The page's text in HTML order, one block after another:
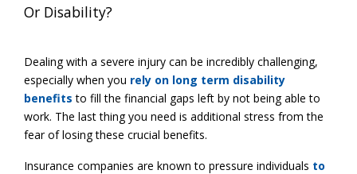
Or Disability?
Dealing with a severe injury can be incredibly challenging,
especially when you rely on long term disability
benefits to fill the financial gaps left by not being able to
work. The last thing you need is additional stress from the
fear of losing these crucial benefits.
Insurance companies are known to pressure individuals to